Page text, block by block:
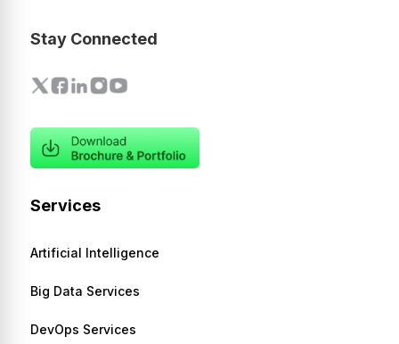
Stay Connected
Services
Artificial Intelligence
Big Data Services
DevOps Services